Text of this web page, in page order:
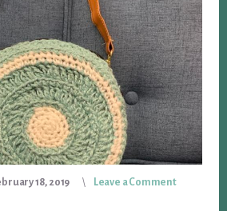
18, 2019 Leave a Comment